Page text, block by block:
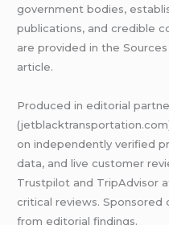
government bodies,
publications, and credible
are provided in the
article.
Produced in editorial
on independently verified
data, and live customer
Trustpilot and TripAdvisor
critical reviews. Sponsored
from editorial findings.